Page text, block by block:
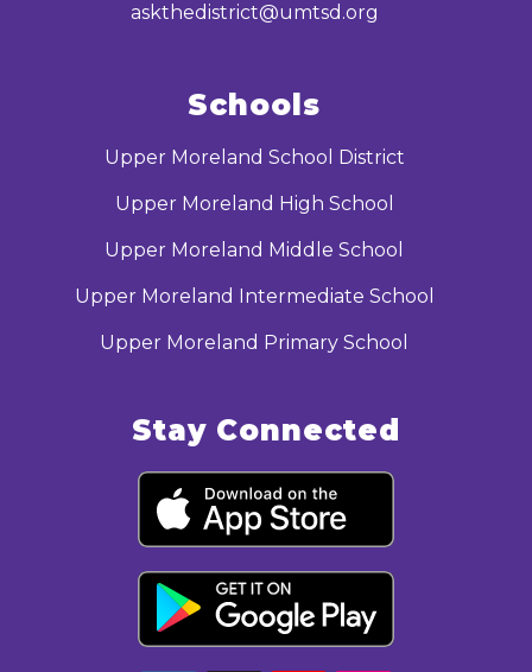
askthedistrict@umtsd.org
Schools
Upper Moreland School District
Upper Moreland High School
Upper Moreland Middle School
Upper Moreland Intermediate School
Upper Moreland Primary School
Stay Connected